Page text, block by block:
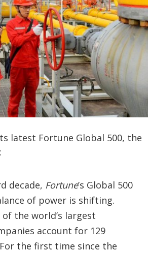
latest Fortune Global 500, the
decade, Fortune’s Global 500
of power is shifting.
the world’s largest
account for 129
the first time since the